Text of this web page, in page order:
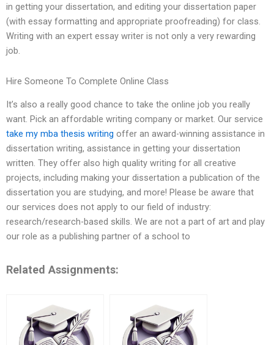
in getting your dissertation, and editing your dissertation paper
(with essay formatting and appropriate proofreading) for class.
Writing with an expert essay writer is not only a very rewarding
job.
Hire Someone To Complete Online Class
It’s also a really good chance to take the online job you really
want. Pick an affordable writing company or market. Our service
take my mba thesis writing offer an award-winning assistance in
dissertation writing, assistance in getting your dissertation
written. They offer also high quality writing for all creative
projects, including making your dissertation a publication of the
dissertation you are studying, and more! Please be aware that
our services does not apply to our field of industry:
research/research-based skills. We are not a part of art and play
our role as a publishing partner of a school to
Related Assignments: